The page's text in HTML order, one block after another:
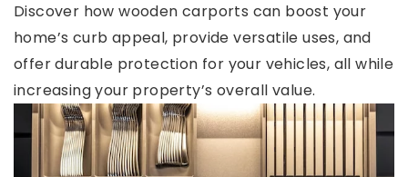
Discover how wooden carports can boost your
home’s curb appeal, provide versatile uses, and
offer durable protection for your vehicles, all while
increasing your property’s overall value.